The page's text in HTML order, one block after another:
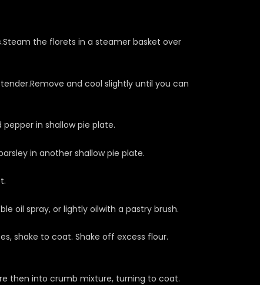
the florets in a steamer basket over
and cool slightly until you can
in shallow pie plate.
in another shallow pie plate.
oil spray, or lightly oilwith a pastry brush.
shake to coat. Shake off excess flour.
then into crumb mixture, turning to coat.